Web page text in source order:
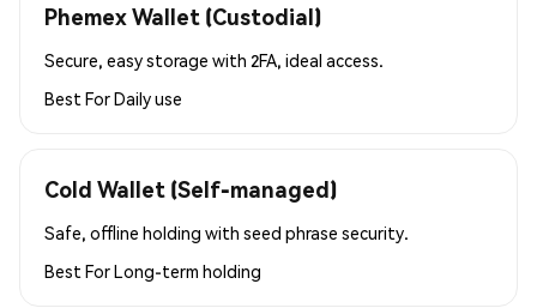
Phemex Wallet (Custodial)
Secure, easy storage with 2FA, ideal access.
Best ForDaily use
Cold Wallet (Self-managed)
Safe, offline holding with seed phrase security.
Best ForLong-term holding